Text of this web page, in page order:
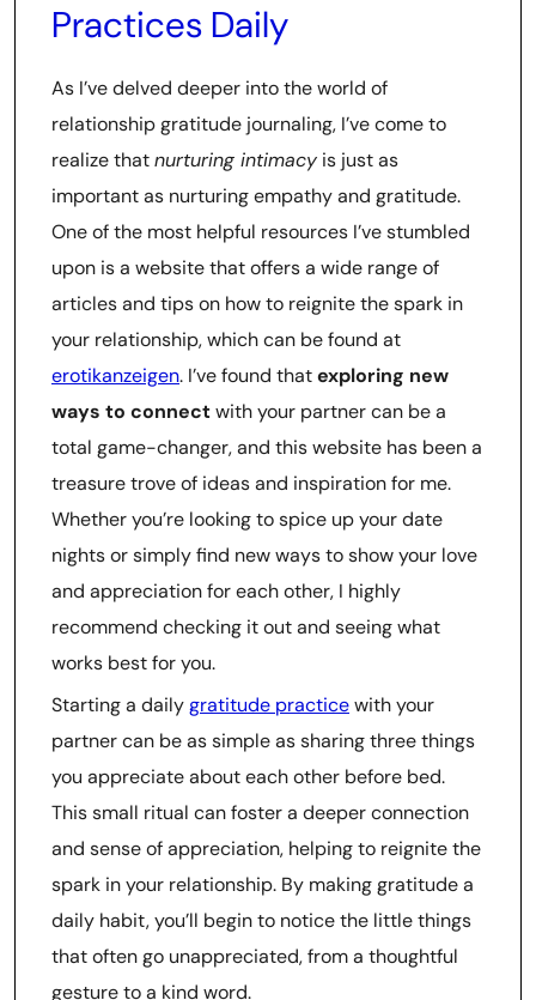
Practices Daily
As I’ve delved deeper into the world of
relationship gratitude journaling, I’ve come to
realize thatnurturing intimacy is just as
important as nurturing empathy and gratitude.
One of the most helpful resources I’ve stumbled
upon is a website that offers a wide range of
articles and tips on how to reignite the spark in
your relationship, which can be found at
erotikanzeigen. I’ve found thatexploring new
ways to connectwith your partner can be a
total game-changer, and this website has been a
treasure trove of ideas and inspiration for me.
Whether you’re looking to spice up your date
nights or simply find new ways to show your love
and appreciation for each other, I highly
recommend checking it out and seeing what
works best for you.
Starting a dailygratitude practicewith your
partner can be as simple as sharing three things
you appreciate about each other before bed.
This small ritual can foster a deeper connection
and sense of appreciation, helping to reignite the
spark in your relationship. By making gratitude a
daily habit, you’ll begin to notice the little things
that often go unappreciated, from a thoughtful
gesture to a kind word.